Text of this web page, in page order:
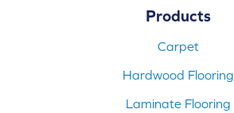
Products
Carpet
Hardwood Flooring
Laminate Flooring